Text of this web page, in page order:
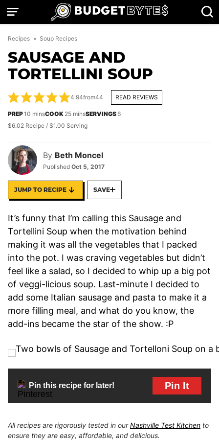
Skip
Recipes » Soup Recipes
SAUSAGE AND
TORTELLINI SOUP
By Beth Moncel
Published Oct 5, 2017
4.94from44 READ REVIEWS
PREP10 minutes
minsCOOK 25minutes
minsSERVINGS6
$6.02 Recipe / $1.00 Serving
JUMP TO RECIPE SAVE
It’s funny that I’m calling this Sausage and
Tortellini Soup when the motivation behind
making it was all the vegetables that I packed
into the pot. I was craving vegetables but didn’t
feel like a salad, so I decided to whip up a big pot
of veggi-licious soup. Last-minute I decided to
add some Italian sausage and pasta to make it a
more filling meal, and what do you know, the
add-ins became the star of the show. :P
Pin this recipe for later! Pin It
All recipes are rigorously tested in ourNashville Test Kitchen to
ensure they are easy, affordable, and delicious.